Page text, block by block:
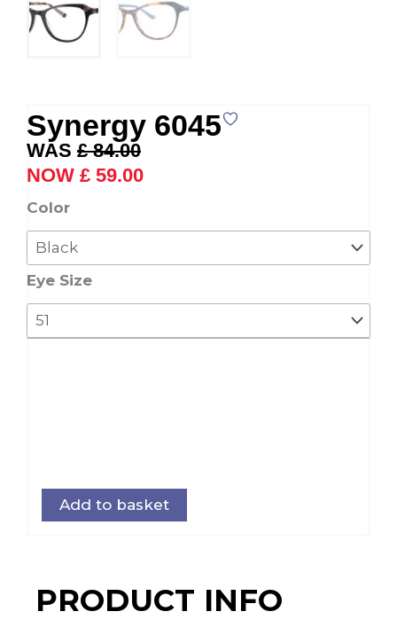
Synergy 6045
£84.00
Original
price
was:
£ 59.00price
Color
Eye Size
Synergy
6045
quantity
Add to basket
PRODUCT INFO